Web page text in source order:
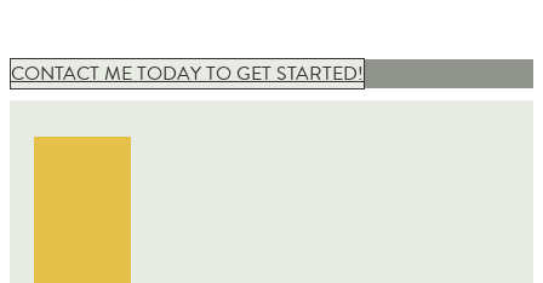
CONTACT ME TODAY TO GET STARTED!